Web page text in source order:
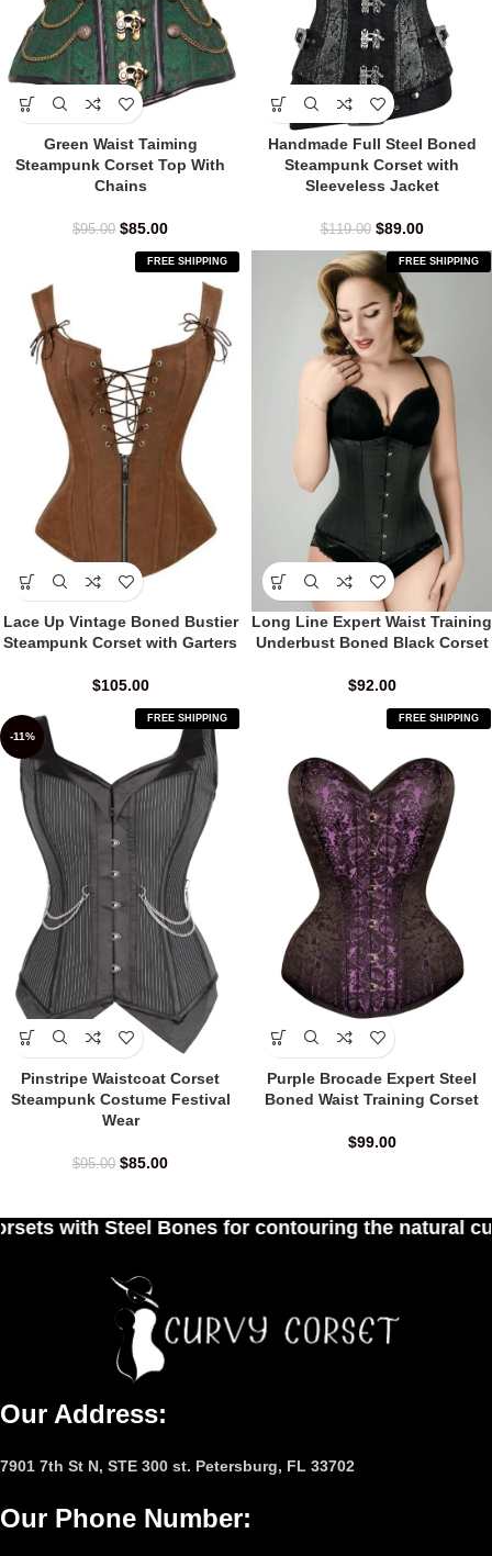
Green Waist Taiming
Steampunk Corset Top With
Chains
$95.00 $85.00
Handmade Full Steel Boned
Steampunk Corset with
Sleeveless Jacket
$119.00 $89.00
FREE SHIPPING
Lace Up Vintage Boned Bustier
Steampunk Corset with Garters
$105.00
FREE SHIPPING
Long Line Expert Waist Training
Underbust Boned Black Corset
$92.00
-11%
FREE SHIPPING
Pinstripe Waistcoat Corset
Steampunk Costume Festival
Wear
$95.00 $85.00
FREE SHIPPING
Purple Brocade Expert Steel
Boned Waist Training Corset
$99.00
for contouring the natural curves of women's
Our Address:
7901 7th St N, STE 300 st. Petersburg, FL 33702
Our Phone Number: